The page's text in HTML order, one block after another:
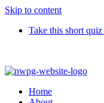
Skip to content
Take this short
Home